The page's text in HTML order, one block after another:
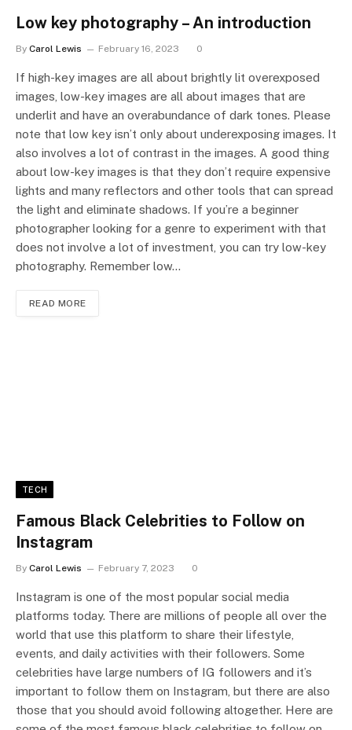
Low key photography – An introduction
By Carol Lewis February 16, 2023 0
If high-key images are all about brightly lit overexposed
images, low-key images are all about images that are
underlit and have an overabundance of dark tones. Please
note that low key isn’t only about underexposing images. It
also involves a lot of contrast in the images. A good thing
about low-key images is that they don’t require expensive
lights and many reflectors and other tools that can spread
the light and eliminate shadows. If you’re a beginner
photographer looking for a genre to experiment with that
does not involve a lot of investment, you can try low-key
photography. Remember low…
READ MORE
TECH
Famous Black Celebrities to Follow on
Instagram
By Carol Lewis February 7, 2023 0
Instagram is one of the most popular social media
platforms today. There are millions of people all over the
world that use this platform to share their lifestyle,
events, and daily activities with their followers. Some
celebrities have large numbers of IG followers and it’s
important to follow them on Instagram, but there are also
those that you should avoid following altogether. Here are